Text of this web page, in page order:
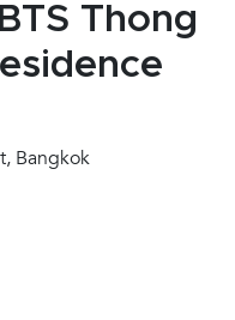
Thong
Bangkok